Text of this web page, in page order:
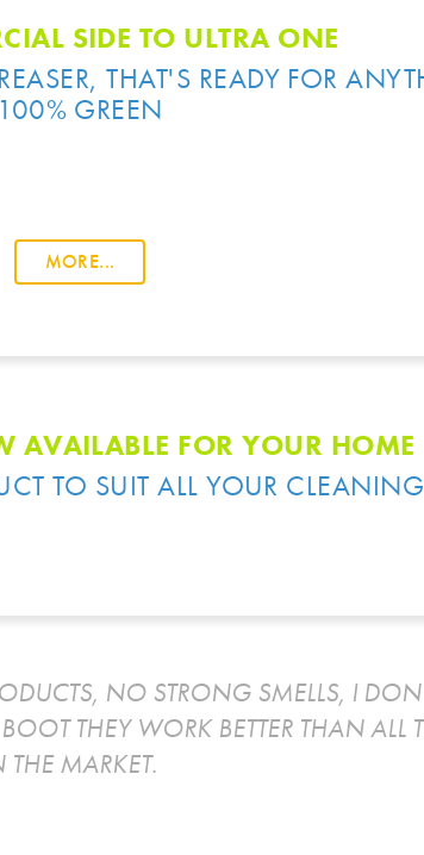
SIDE TO ULTRA ONE
THAT'S READY FOR
100% GREEN
MORE...
AVAILABLE FOR YOUR HOME
TO SUIT ALL YOUR
NO STRONG SMELLS, I
THEY WORK BETTER THAN ALL
MARKET.